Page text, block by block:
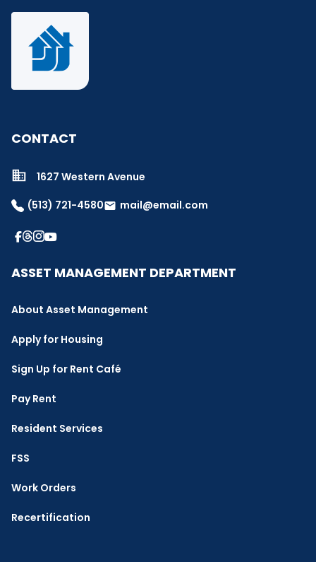
CONTACT
1627 Western Avenue
(513) 721-4580email mail@email.com
ASSET MANAGEMENT DEPARTMENT
About Asset Management
Apply for Housing
Sign Up for Rent Café
Pay Rent
Resident Services
FSS
Work Orders
Recertification